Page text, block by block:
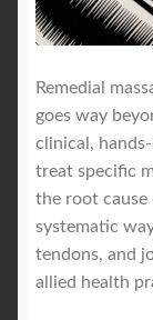
ROYAL YACHT
Uncover
Workplace
Your Sea
Remedial
goes way
clinical,
treat specific
the root cause
systematic
tendons, and
allied health